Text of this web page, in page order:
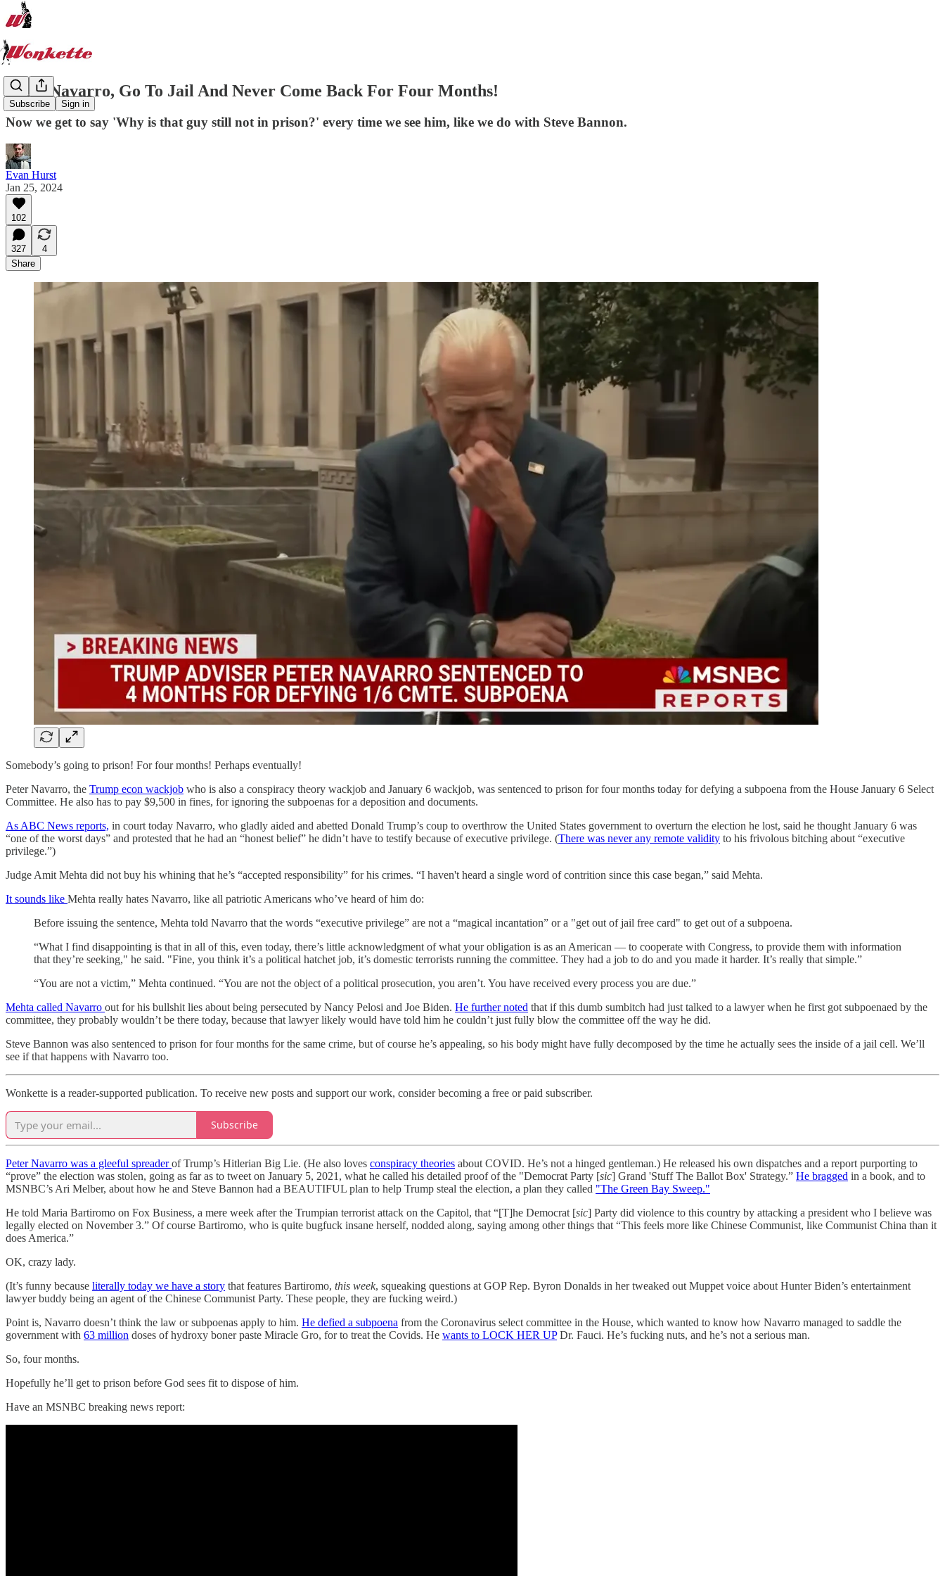
Subscribe Sign in
Peter Navarro, Go To Jail And Never Come Back For Four Months!
Now we get to say 'Why is that guy still not in prison?' every time we see him, like we do with Steve Bannon.
Evan Hurst
Jan 25, 2024
102
327
4
Share
Somebody’s going to prison! For four months! Perhaps eventually!
Peter Navarro, the Trump econ wackjob who is also a conspiracy theory wackjob and January 6 wackjob, was sentenced to prison for four months today for defying a subpoena from the House January 6 Select
Committee. He also has to pay $9,500 in fines, for ignoring the subpoenas for a deposition and documents.
As ABC News reports, in court today Navarro, who gladly aided and abetted Donald Trump’s coup to overthrow the United States government to overturn the election he lost, said he thought January 6 was
“one of the worst days” and protested that he had an “honest belief” he didn’t have to testify because of executive privilege. (There was never any remote validity to his frivolous bitching about “executive
privilege.”)
Judge Amit Mehta did not buy his whining that he’s “accepted responsibility” for his crimes. “I haven't heard a single word of contrition since this case began,” said Mehta.
It sounds like Mehta really hates Navarro, like all patriotic Americans who’ve heard of him do:
Before issuing the sentence, Mehta told Navarro that the words “executive privilege” are not a “magical incantation” or a "get out of jail free card" to get out of a subpoena.
“What I find disappointing is that in all of this, even today, there’s little acknowledgment of what your obligation is as an American — to cooperate with Congress, to provide them with information
that they’re seeking," he said. "Fine, you think it’s a political hatchet job, it’s domestic terrorists running the committee. They had a job to do and you made it harder. It’s really that simple.”
“You are not a victim,” Mehta continued. “You are not the object of a political prosecution, you aren’t. You have received every process you are due.”
Mehta called Navarro out for his bullshit lies about being persecuted by Nancy Pelosi and Joe Biden. He further noted that if this dumb sumbitch had just talked to a lawyer when he first got subpoenaed by the
committee, they probably wouldn’t be there today, because that lawyer likely would have told him he couldn’t just fully blow the committee off the way he did.
Steve Bannon was also sentenced to prison for four months for the same crime, but of course he’s appealing, so his body might have fully decomposed by the time he actually sees the inside of a jail cell. We’ll
see if that happens with Navarro too.
Wonkette is a reader-supported publication. To receive new posts and support our work, consider becoming a free or paid subscriber.
Subscribe
Peter Navarro was a gleeful spreaderof Trump’s Hitlerian Big Lie. (He also loves conspiracy theories about COVID. He’s not a hinged gentleman.) He released his own dispatches and a report purporting to
“prove” the election was stolen, going as far as to tweet on January 5, 2021, what he called his detailed proof of the "Democrat Party [sic] Grand 'Stuff The Ballot Box' Strategy.” He bragged in a book, and to
MSNBC’s Ari Melber, about how he and Steve Bannon had a BEAUTIFUL plan to help Trump steal the election, a plan they called "The Green Bay Sweep."
He told Maria Bartiromo on Fox Business, a mere week after the Trumpian terrorist attack on the Capitol, that “[T]he Democrat [sic] Party did violence to this country by attacking a president who I believe was
legally elected on November 3.” Of course Bartiromo, who is quite bugfuck insane herself, nodded along, saying among other things that “This feels more like Chinese Communist, like Communist China than it
does America.”
OK, crazy lady.
(It’s funny because literally today we have a story that features Bartiromo, this week, squeaking questions at GOP Rep. Byron Donalds in her tweaked out Muppet voice about Hunter Biden’s entertainment
lawyer buddy being an agent of the Chinese Communist Party. These people, they are fucking weird.)
Point is, Navarro doesn’t think the law or subpoenas apply to him. He defied a subpoena from the Coronavirus select committee in the House, which wanted to know how Navarro managed to saddle the
government with 63 million doses of hydroxy boner paste Miracle Gro, for to treat the Covids. He wants to LOCK HER UPDr. Fauci. He’s fucking nuts, and he’s not a serious man.
So, four months.
Hopefully he’ll get to prison before God sees fit to dispose of him.
Have an MSNBC breaking news report: